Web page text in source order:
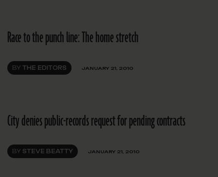
Race to the punch line: The home stretch
BY THE EDITORS JANUARY 21, 2010
City denies public-records request for pending contracts
BY STEVE BEATTY JANUARY 21, 2010